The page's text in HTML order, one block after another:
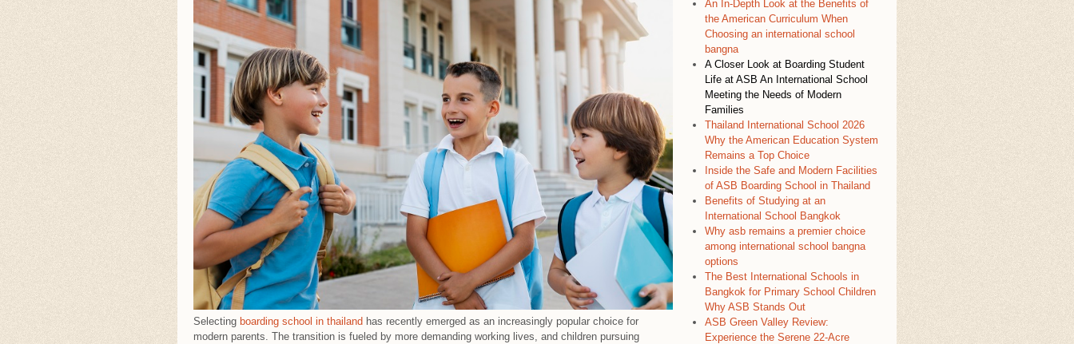
Selecting boarding school in thailand has recently emerged as an increasingly popular choice for
modern parents. The transition is fueled by more demanding working lives, and children pursuing
An In-Depth Look at the Benefits of
the American Curriculum When
Choosing an international school
bangna
A Closer Look at Boarding Student
Life at ASB An International School
Meeting the Needs of Modern
Families
Thailand International School 2026
Why the American Education System
Remains a Top Choice
Inside the Safe and Modern Facilities
of ASB Boarding School in Thailand
Benefits of Studying at an
International School Bangkok
Why asb remains a premier choice
among international school bangna
options
The Best International Schools in
Bangkok for Primary School Children
Why ASB Stands Out
ASB Green Valley Review:
Experience the Serene 22-Acre